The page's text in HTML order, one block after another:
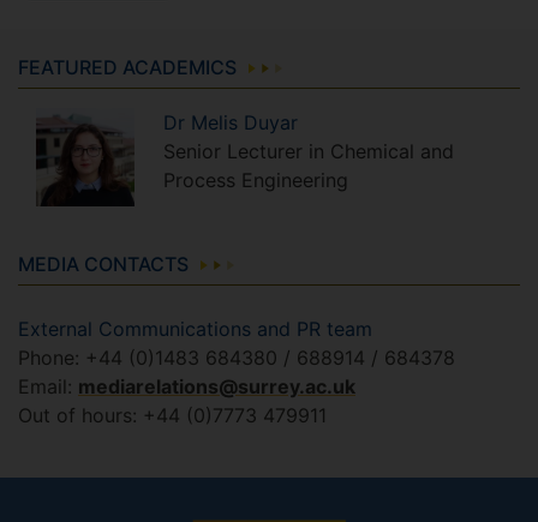
FEATURED ACADEMICS
Dr Melis Duyar
Senior Lecturer in Chemical and
Process Engineering
MEDIA CONTACTS
External Communications and PR team
Phone: +44 (0)1483 684380 / 688914 / 684378
Email: mediarelations@surrey.ac.uk
Out of hours: +44 (0)7773 479911